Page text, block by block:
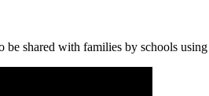
shared with families by schools